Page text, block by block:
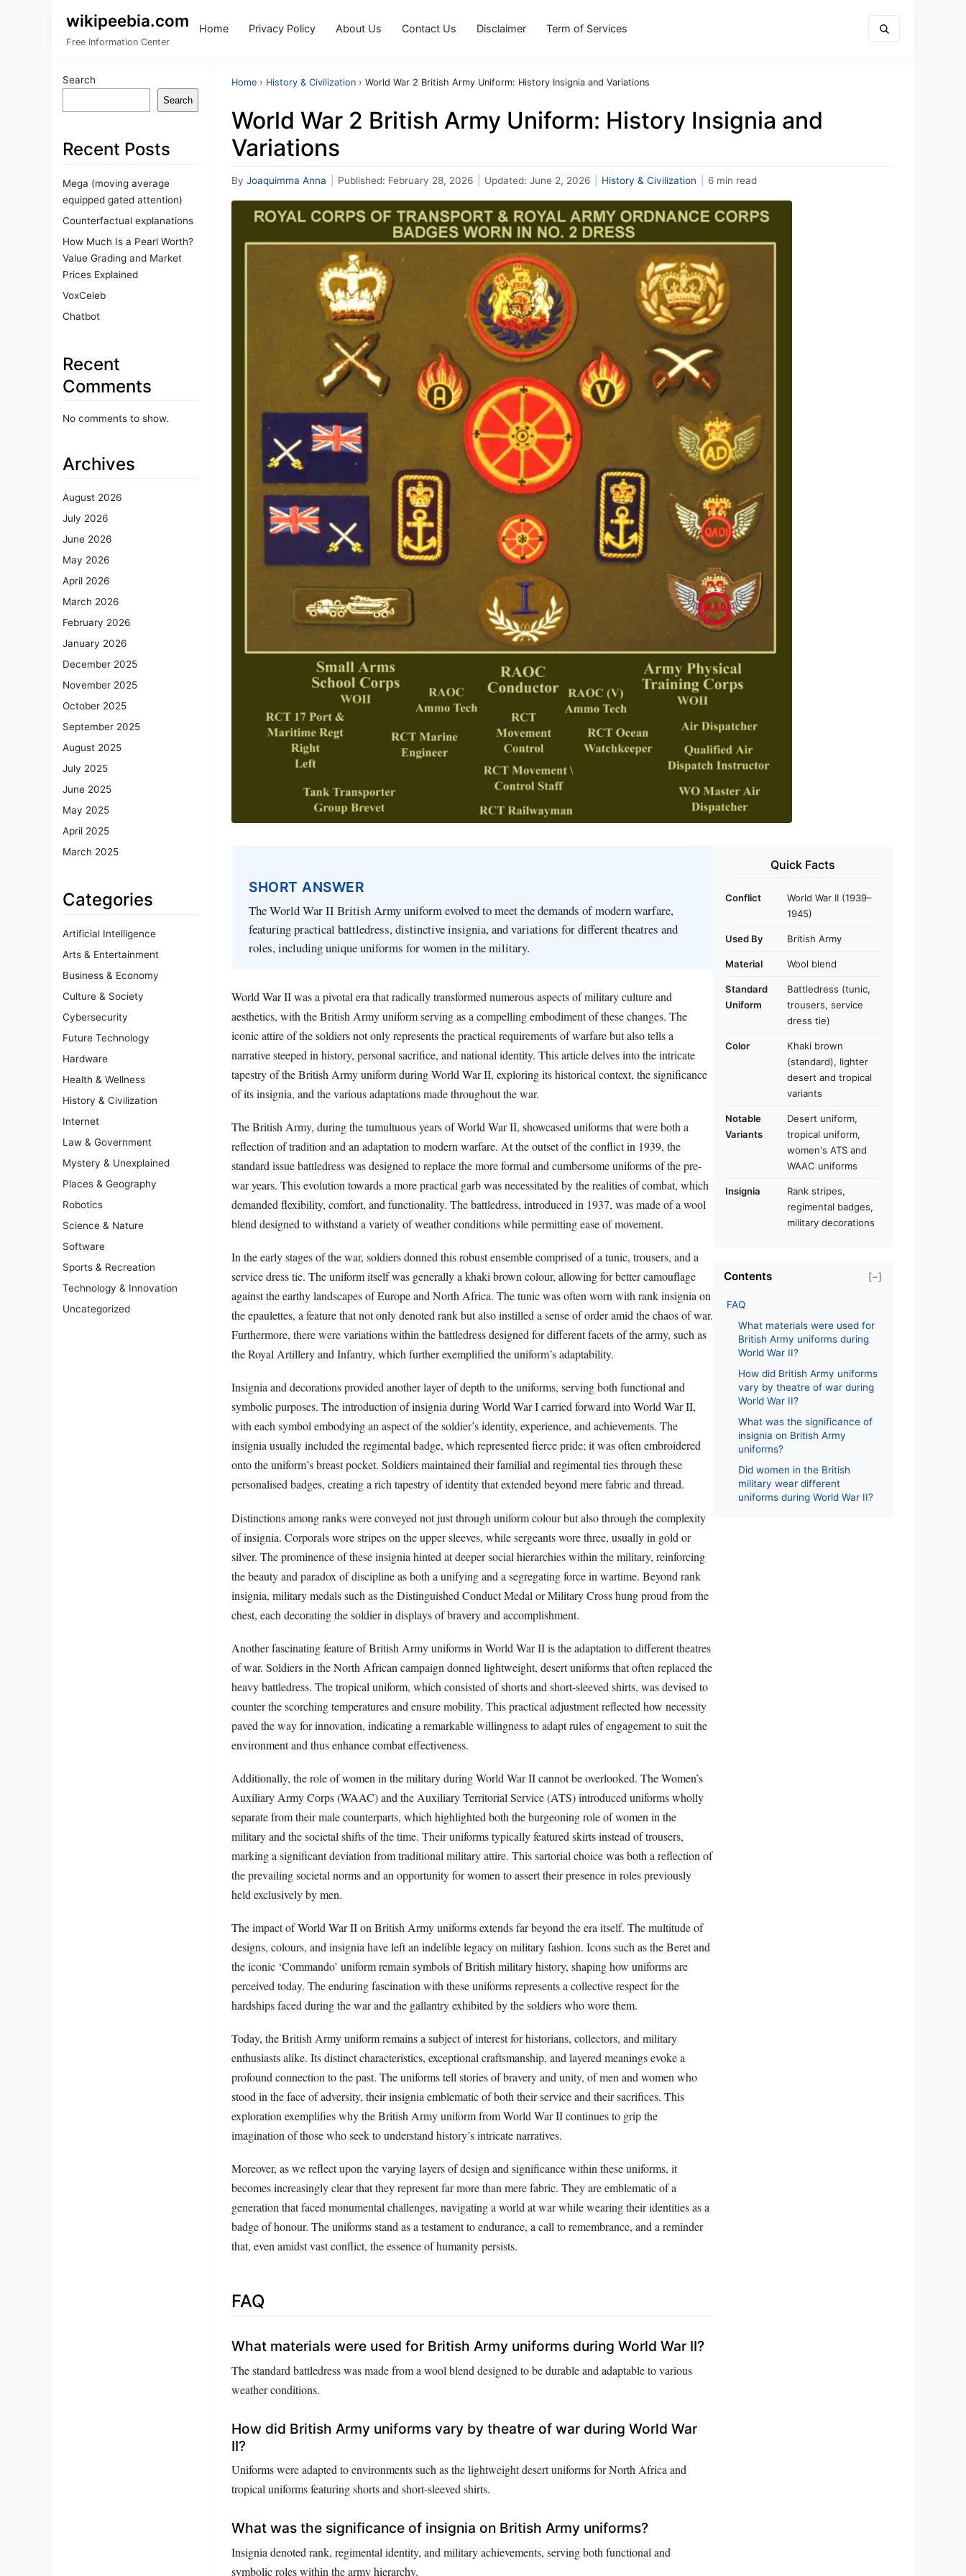
wikipeebia.com
Free Information Center
Home Privacy Policy About Us Contact Us Disclaimer Term of Services
Search
Search
Recent Posts
Mega (moving average
equipped gated attention)
Counterfactual explanations
How Much Is a Pearl Worth?
Value Grading and Market
Prices Explained
VoxCeleb
Chatbot
Recent
Comments
No comments to show.
Archives
August 2026
July 2026
June 2026
May 2026
April 2026
March 2026
February 2026
January 2026
December 2025
November 2025
October 2025
September 2025
August 2025
July 2025
June 2025
May 2025
April 2025
March 2025
Categories
Artificial Intelligence
Arts & Entertainment
Business & Economy
Culture & Society
Cybersecurity
Future Technology
Hardware
Health & Wellness
History & Civilization
Internet
Law & Government
Mystery & Unexplained
Places & Geography
Robotics
Science & Nature
Software
Sports & Recreation
Technology & Innovation
Uncategorized
Home › History & Civilization › World War 2 British Army Uniform: History Insignia and Variations
World War 2 British Army Uniform: History Insignia and
Variations
By Joaquimma Anna Published: February 28, 2026 Updated: June 2, 2026 History & Civilization 6 min read
SHORT ANSWER
The World War II British Army uniform evolved to meet the demands of modern warfare,
featuring practical battledress, distinctive insignia, and variations for different theatres and
roles, including unique uniforms for women in the military.
World War II was a pivotal era that radically transformed numerous aspects of military culture and
aesthetics, with the British Army uniform serving as a compelling embodiment of these changes. The
iconic attire of the soldiers not only represents the practical requirements of warfare but also tells a
narrative steeped in history, personal sacrifice, and national identity. This article delves into the intricate
tapestry of the British Army uniform during World War II, exploring its historical context, the significance
of its insignia, and the various adaptations made throughout the war.
The British Army, during the tumultuous years of World War II, showcased uniforms that were both a
reflection of tradition and an adaptation to modern warfare. At the outset of the conflict in 1939, the
standard issue battledress was designed to replace the more formal and cumbersome uniforms of the pre-
war years. This evolution towards a more practical garb was necessitated by the realities of combat, which
demanded flexibility, comfort, and functionality. The battledress, introduced in 1937, was made of a wool
blend designed to withstand a variety of weather conditions while permitting ease of movement.
In the early stages of the war, soldiers donned this robust ensemble comprised of a tunic, trousers, and a
service dress tie. The uniform itself was generally a khaki brown colour, allowing for better camouflage
against the earthy landscapes of Europe and North Africa. The tunic was often worn with rank insignia on
the epaulettes, a feature that not only denoted rank but also instilled a sense of order amid the chaos of war.
Furthermore, there were variations within the battledress designed for different facets of the army, such as
the Royal Artillery and Infantry, which further exemplified the uniform’s adaptability.
Insignia and decorations provided another layer of depth to the uniforms, serving both functional and
symbolic purposes. The introduction of insignia during World War I carried forward into World War II,
with each symbol embodying an aspect of the soldier’s identity, experience, and achievements. The
insignia usually included the regimental badge, which represented fierce pride; it was often embroidered
onto the uniform’s breast pocket. Soldiers maintained their familial and regimental ties through these
personalised badges, creating a rich tapestry of identity that extended beyond mere fabric and thread.
Distinctions among ranks were conveyed not just through uniform colour but also through the complexity
of insignia. Corporals wore stripes on the upper sleeves, while sergeants wore three, usually in gold or
silver. The prominence of these insignia hinted at deeper social hierarchies within the military, reinforcing
the beauty and paradox of discipline as both a unifying and a segregating force in wartime. Beyond rank
insignia, military medals such as the Distinguished Conduct Medal or Military Cross hung proud from the
chest, each decorating the soldier in displays of bravery and accomplishment.
Another fascinating feature of British Army uniforms in World War II is the adaptation to different theatres
of war. Soldiers in the North African campaign donned lightweight, desert uniforms that often replaced the
heavy battledress. The tropical uniform, which consisted of shorts and short-sleeved shirts, was devised to
counter the scorching temperatures and ensure mobility. This practical adjustment reflected how necessity
paved the way for innovation, indicating a remarkable willingness to adapt rules of engagement to suit the
environment and thus enhance combat effectiveness.
Additionally, the role of women in the military during World War II cannot be overlooked. The Women’s
Auxiliary Army Corps (WAAC) and the Auxiliary Territorial Service (ATS) introduced uniforms wholly
separate from their male counterparts, which highlighted both the burgeoning role of women in the
military and the societal shifts of the time. Their uniforms typically featured skirts instead of trousers,
marking a significant deviation from traditional military attire. This sartorial choice was both a reflection of
the prevailing societal norms and an opportunity for women to assert their presence in roles previously
held exclusively by men.
The impact of World War II on British Army uniforms extends far beyond the era itself. The multitude of
designs, colours, and insignia have left an indelible legacy on military fashion. Icons such as the Beret and
the iconic ‘Commando’ uniform remain symbols of British military history, shaping how uniforms are
perceived today. The enduring fascination with these uniforms represents a collective respect for the
hardships faced during the war and the gallantry exhibited by the soldiers who wore them.
Today, the British Army uniform remains a subject of interest for historians, collectors, and military
enthusiasts alike. Its distinct characteristics, exceptional craftsmanship, and layered meanings evoke a
profound connection to the past. The uniforms tell stories of bravery and unity, of men and women who
stood in the face of adversity, their insignia emblematic of both their service and their sacrifices. This
exploration exemplifies why the British Army uniform from World War II continues to grip the
imagination of those who seek to understand history’s intricate narratives.
Moreover, as we reflect upon the varying layers of design and significance within these uniforms, it
becomes increasingly clear that they represent far more than mere fabric. They are emblematic of a
generation that faced monumental challenges, navigating a world at war while wearing their identities as a
badge of honour. The uniforms stand as a testament to endurance, a call to remembrance, and a reminder
that, even amidst vast conflict, the essence of humanity persists.
FAQ
What materials were used for British Army uniforms during World War II?
The standard battledress was made from a wool blend designed to be durable and adaptable to various
weather conditions.
How did British Army uniforms vary by theatre of war during World War
II?
Uniforms were adapted to environments such as the lightweight desert uniforms for North Africa and
tropical uniforms featuring shorts and short-sleeved shirts.
What was the significance of insignia on British Army uniforms?
Insignia denoted rank, regimental identity, and military achievements, serving both functional and
symbolic roles within the army hierarchy.
Quick Facts
Conflict
World War II (1939–
1945)
Used By British Army
Material Wool blend
Standard
Uniform
Battledress (tunic,
trousers, service
dress tie)
Color
Khaki brown
(standard), lighter
desert and tropical
variants
Notable
Variants
Desert uniform,
tropical uniform,
women's ATS and
WAAC uniforms
Insignia
Rank stripes,
regimental badges,
military decorations
Contents [−]
FAQ
What materials were used for
British Army uniforms during
World War II?
How did British Army uniforms
vary by theatre of war during
World War II?
What was the significance of
insignia on British Army
uniforms?
Did women in the British
military wear different
uniforms during World War II?